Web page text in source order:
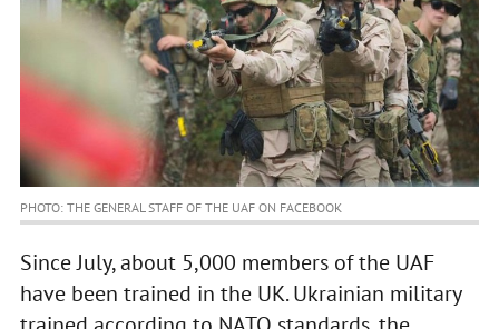
PHOTO: THE GENERAL STAFF OF THE UAF ON FACEBOOK
Since July, about 5,000 members of the UAF
have been trained in the UK. Ukrainian military